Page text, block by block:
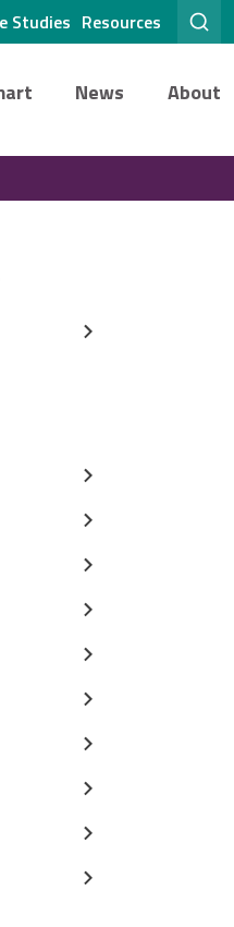
Studies Resources
News About